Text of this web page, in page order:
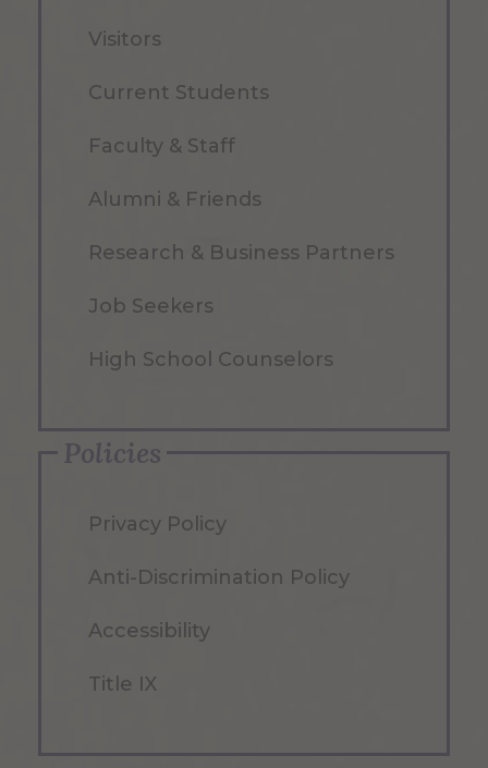
Visitors
Current Students
Faculty & Staff
Alumni & Friends
Research & Business Partners
Job Seekers
High School Counselors
Policies
Privacy Policy
Anti-Discrimination Policy
Accessibility
Title IX